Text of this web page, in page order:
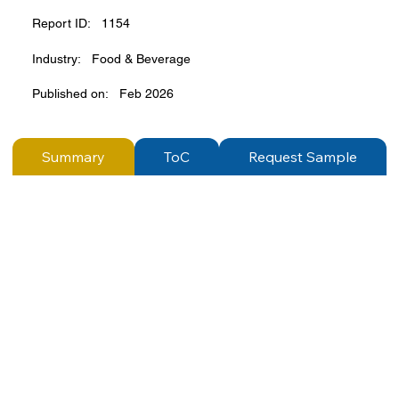
Report ID: 1154
Industry: Food & Beverage
Published on: Feb 2026
Summary ToC Request Sample